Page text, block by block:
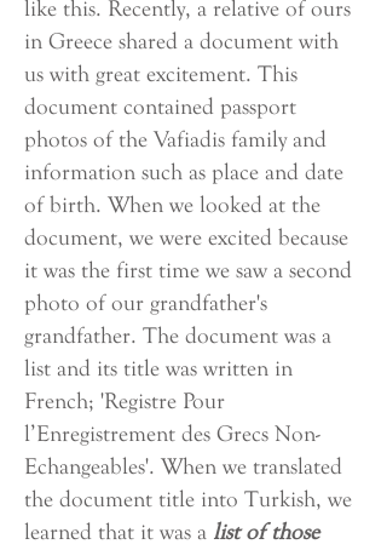
like this. Recently, a relative of ours
in Greece shared a document with
us with great excitement. This
document contained passport
photos of the Vafiadis family and
information such as place and date
of birth. When we looked at the
document, we were excited because
it was the first time we saw a second
photo of our grandfather's
grandfather. The document was a
list and its title was written in
French; 'Registre Pour
l’Enregistrement des Grecs Non-
Echangeables'. When we translated
the document title into Turkish, we
learned that it was a list of those